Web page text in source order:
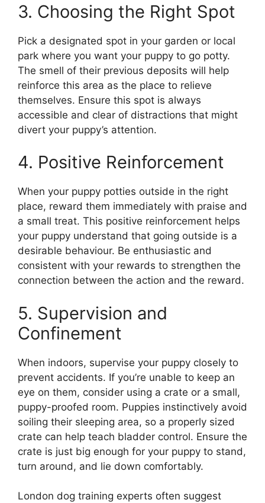
3. Choosing the Right Spot
Pick a designated spot in your garden or local
park where you want your puppy to go potty.
The smell of their previous deposits will help
reinforce this area as the place to relieve
themselves. Ensure this spot is always
accessible and clear of distractions that might
divert your puppy’s attention.
4. Positive Reinforcement
When your puppy potties outside in the right
place, reward them immediately with praise and
a small treat. This positive reinforcement helps
your puppy understand that going outside is a
desirable behaviour. Be enthusiastic and
consistent with your rewards to strengthen the
connection between the action and the reward.
5. Supervision and
Confinement
When indoors, supervise your puppy closely to
prevent accidents. If you’re unable to keep an
eye on them, consider using a crate or a small,
puppy-proofed room. Puppies instinctively avoid
soiling their sleeping area, so a properly sized
crate can help teach bladder control. Ensure the
crate is just big enough for your puppy to stand,
turn around, and lie down comfortably.
London dog training experts often suggest